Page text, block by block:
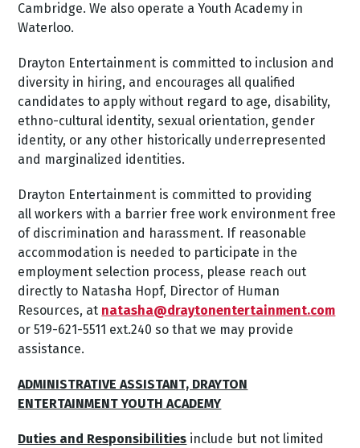
Cambridge. We also operate a Youth Academy in
Waterloo.
Drayton Entertainment is committed to inclusion and
diversity in hiring, and encourages all qualified
candidates to apply without regard to age, disability,
ethno-cultural identity, sexual orientation, gender
identity, or any other historically underrepresented
and marginalized identities.
Drayton Entertainment is committed to providing
all workers with a barrier free work environment free
of discrimination and harassment. If reasonable
accommodation is needed to participate in the
employment selection process, please reach out
directly to Natasha Hopf, Director of Human
Resources, at natasha@draytonentertainment.com
or 519-621-5511 ext.240 so that we may provide
assistance.
ADMINISTRATIVE ASSISTANT, DRAYTON
ENTERTAINMENT YOUTH ACADEMY
Duties and Responsibilities include but not limited